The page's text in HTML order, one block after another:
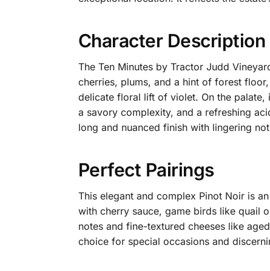
Character Description
The Ten Minutes by Tractor Judd
cherries, plums, and a hint of forest
delicate floral lift of violet. On the
a savory complexity, and a refreshing
long and nuanced finish with lingering
Perfect Pairings
This elegant and complex Pinot Noir is
with cherry sauce, game birds like quail
notes and fine-textured cheeses like
choice for special occasions and